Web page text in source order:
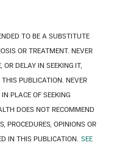
TO BE A SUBSTITUTE
OR TREATMENT. NEVER
OR DELAY IN SEEKING IT,
PUBLICATION. NEVER
PLACE OF SEEKING
DOES NOT RECOMMEND
PROCEDURES, OPINIONS OR
IN THIS PUBLICATION. SEE